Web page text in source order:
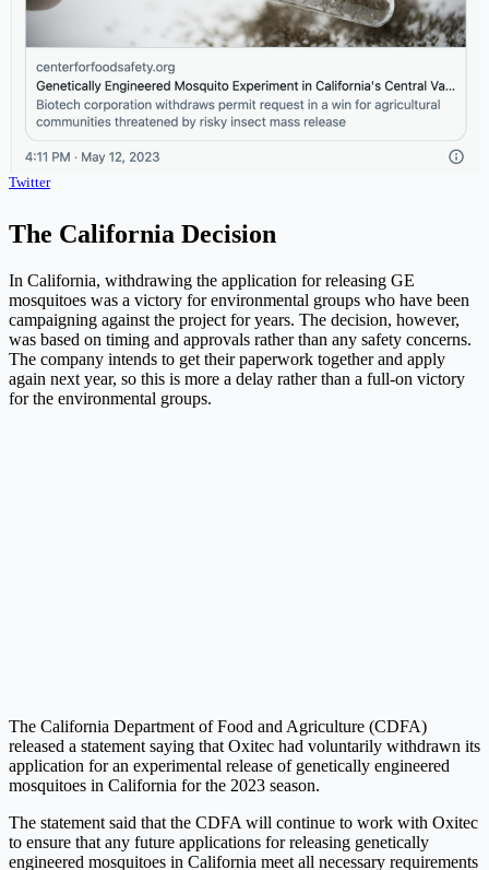
Twitter
The California Decision
In California, withdrawing the application for releasing GE
mosquitoes was a victory for environmental groups who have been
campaigning against the project for years. The decision, however,
was based on timing and approvals rather than any safety concerns.
The company intends to get their paperwork together and apply
again next year, so this is more a delay rather than a full-on victory
for the environmental groups.
The California Department of Food and Agriculture (CDFA)
released a statement saying that Oxitec had voluntarily withdrawn its
application for an experimental release of genetically engineered
mosquitoes in California for the 2023 season.
The statement said that the CDFA will continue to work with Oxitec
to ensure that any future applications for releasing genetically
engineered mosquitoes in California meet all necessary requirements